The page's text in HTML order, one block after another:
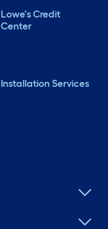
Lowe's Credit
Center
Installation Services